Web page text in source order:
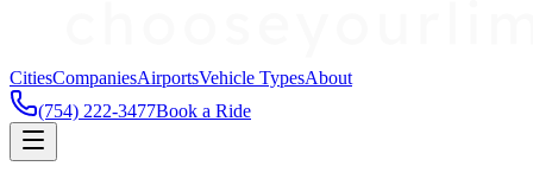
CitiesCompaniesAirportsVehicle TypesAbout
(754) 222-3477Book a Ride